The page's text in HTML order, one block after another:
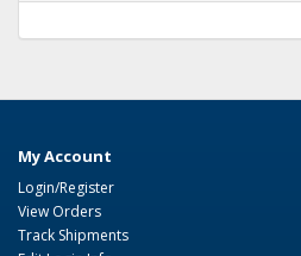
My Account
Login/Register
View Orders
Track Shipments